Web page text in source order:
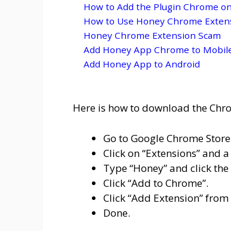
How to Add the Plugin Chrome
How to Use Honey Chrome
Honey Chrome Extension Scam
Add Honey App Chrome to
Add Honey App to Android
Here is how to download the
Go to Google Chrome
Click on “Extensions” and
Type “Honey” and click
Click “Add to Chrome”.
Click “Add Extension”
Done.